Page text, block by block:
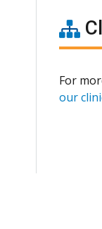
For
our